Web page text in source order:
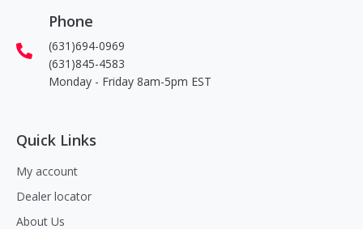
Phone
(631)694-0969
(631)845-4583
Monday - Friday 8am-5pm EST
Quick Links
My account
Dealer locator
About Us